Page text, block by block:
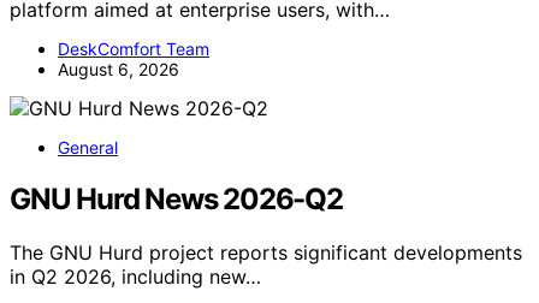
platform aimed at enterprise users, with…
DeskComfort Team
August 6, 2026
General
GNU Hurd News 2026-Q2
The GNU Hurd project reports significant developments
in Q2 2026, including new…